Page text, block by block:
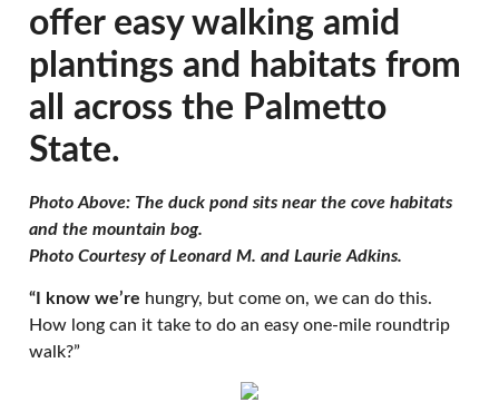
offer easy walking amid
plantings and habitats from
all across the Palmetto
State.
Photo Above: The duck pond sits near the cove habitats
and the mountain bog.
Photo Courtesy of Leonard M. and Laurie Adkins.
“I know we’re hungry, but come on, we can do this.
How long can it take to do an easy one-mile roundtrip
walk?”